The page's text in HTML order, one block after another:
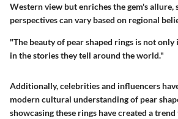
Western view but enriches the gem's allure,
perspectives can vary based on regional
"The beauty of pear shaped rings is not
in the stories they tell around the world."
Additionally, celebrities and influencers
modern cultural understanding of pear
showcasing these rings have created a